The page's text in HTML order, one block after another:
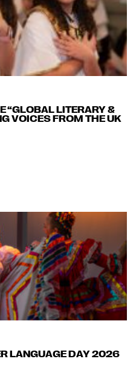
“GLOBAL LITERARY &
VOICES FROM THE UK
LANGUAGE DAY 2026